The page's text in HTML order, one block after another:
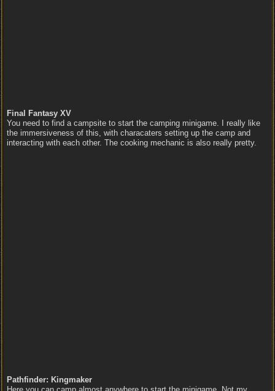
Final Fantasy XV
You need to find a campsite to start the camping minigame. I really like
the immersiveness of this, with characaters setting up the camp and
interacting with each other. The cooking mechanic is also really pretty.
Pathfinder: Kingmaker